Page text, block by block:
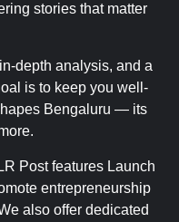
stories that matter
depth analysis, and a
is to keep you well-
Bengaluru — its
Post features Launch
entrepreneurship
also offer dedicated